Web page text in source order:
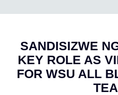
SANDISIZWE
KEY ROLE AS
FOR WSU ALL